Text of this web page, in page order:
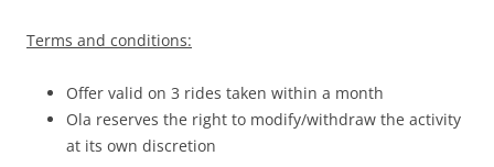
Terms and conditions:
Offer valid on 3 rides taken within a month
Ola reserves the right to modify/withdraw the activity
at its own discretion